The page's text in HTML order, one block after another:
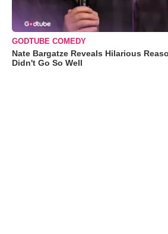
GODTUBE COMEDY
Nate Bargatze Reveals Hilarious
Didn't Go So Well